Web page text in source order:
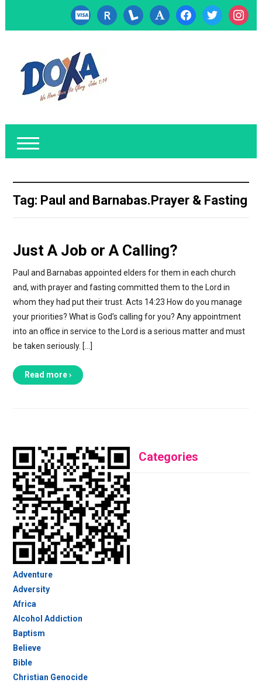
cc-
visa
researcherid
lanyrd font facebooktwitter
Tag: Paul and Barnabas.Prayer & Fasting
Just A Job or A Calling?
Paul and Barnabas appointed elders for them in each church
and, with prayer and fasting committed them to the Lord in
whom they had put their trust. Acts 14:23 How do you manage
your priorities? What is God’s calling for you? Any appointment
into an office in service to the Lord is a serious matter and must
be taken seriously. […]
Read more ›
Categories
Adventure
Adversity
Africa
Alcohol Addiction
Baptism
Believe
Bible
Christian Genocide